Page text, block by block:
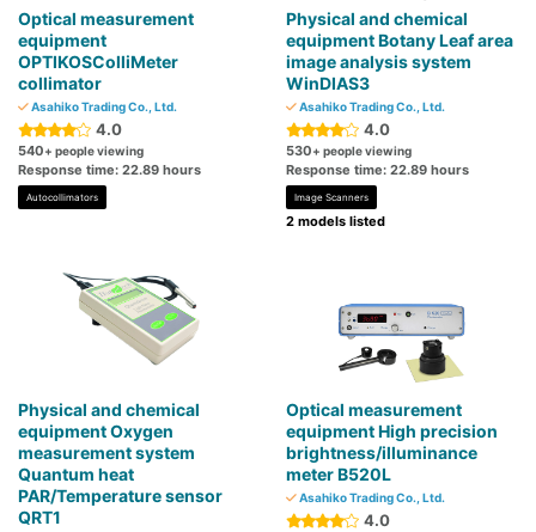
Optical measurement
equipment
OPTIKOSColliMeter
collimator
Asahiko Trading Co., Ltd.
4.0
540+ people viewing
Response time: 22.89 hours
Autocollimators
Physical and chemical
equipment Botany Leaf area
image analysis system
WinDIAS3
Asahiko Trading Co., Ltd.
4.0
530+ people viewing
Response time: 22.89 hours
Image Scanners
2 models listed
Physical and chemical
equipment Oxygen
measurement system
Quantum heat
PAR/Temperature sensor
QRT1
Optical measurement
equipment High precision
brightness/illuminance
meter B520L
Asahiko Trading Co., Ltd.
4.0